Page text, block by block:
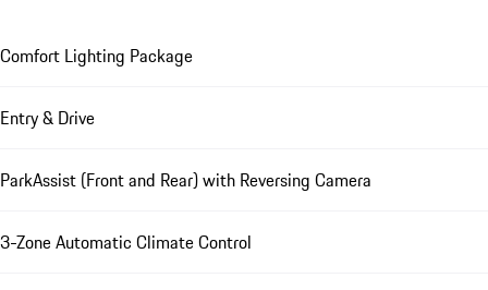
Comfort Lighting Package
Entry & Drive
ParkAssist (Front and Rear) with Reversing Camera
3-Zone Automatic Climate Control